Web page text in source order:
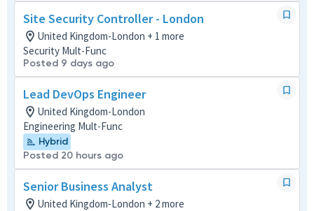
Site Security Controller - London
United Kingdom-London + 1 more
Security Mult-Func
Posted 9 days ago
Lead DevOps Engineer
United Kingdom-London
Engineering Mult-Func
Hybrid
Posted 20 hours ago
Senior Business Analyst
United Kingdom-London + 2 more